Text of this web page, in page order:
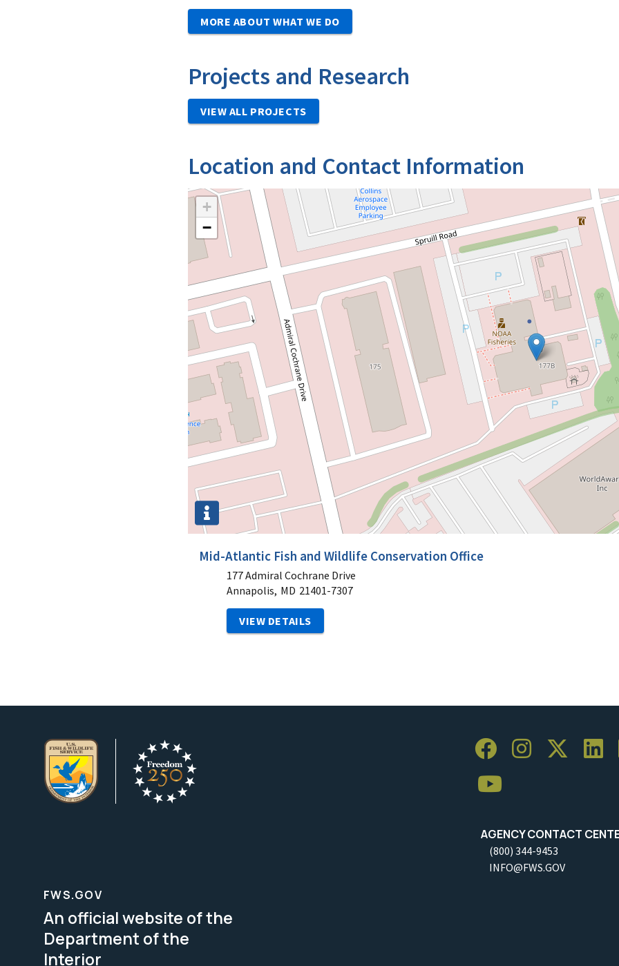
MORE ABOUT WHAT WE DO
Projects and Research
VIEW ALL PROJECTS
Location and Contact Information
+
−
Mid-Atlantic Fish and Wildlife Conservation Office
177 Admiral Cochrane Drive
Annapolis, MD 21401-7307
VIEW DETAILS
AGENCY CONTACT
(800) 344-9453
INFO@FWS.GOV
FWS.GOV
An official website of the
Department of the
Interior